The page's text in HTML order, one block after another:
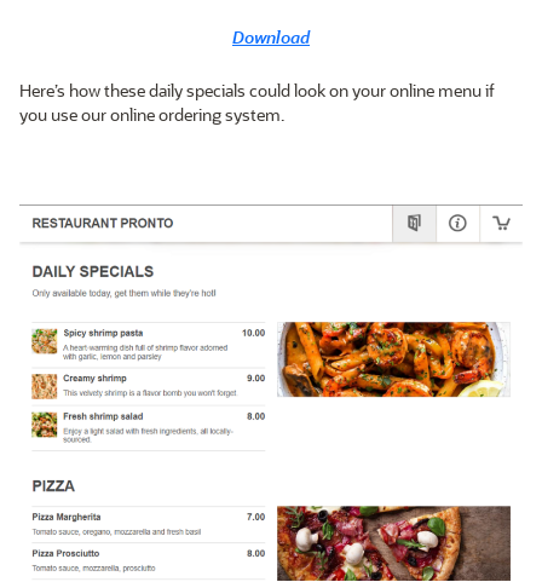
Download
Here’s how these daily specials could look on your online menu if
you use our online ordering system.